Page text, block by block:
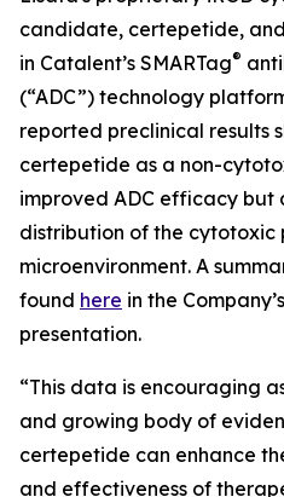
candidate, certepetide,
in Catalent’s SMARTag®
(“ADC”) technology
reported preclinical results
certepetide as a non-
improved ADC efficacy but
distribution of the
microenvironment. A
found here in the
presentation.
“This data is encouraging
and growing body of
certepetide can enhance
and effectiveness of